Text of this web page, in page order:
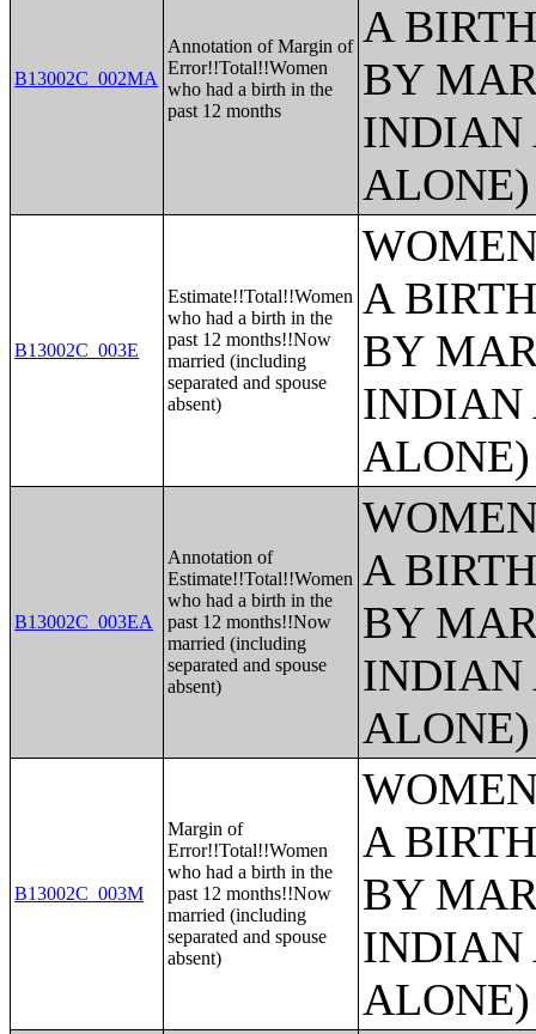
B13002C_002MA
Annotation of Margin of
Error!!Total!!Women
who had a birth in the
past 12 months
A
BY
INDIAN
ALONE)
B13002C_003E
Estimate!!Total!!Women
who had a birth in the
past 12 months!!Now
married (including
separated and spouse
absent)
A
BY
INDIAN
ALONE)
B13002C_003EA
Annotation of
Estimate!!Total!!Women
who had a birth in the
past 12 months!!Now
married (including
separated and spouse
absent)
A
BY
INDIAN
ALONE)
B13002C_003M
Margin of
Error!!Total!!Women
who had a birth in the
past 12 months!!Now
married (including
separated and spouse
absent)
A
BY
INDIAN
ALONE)